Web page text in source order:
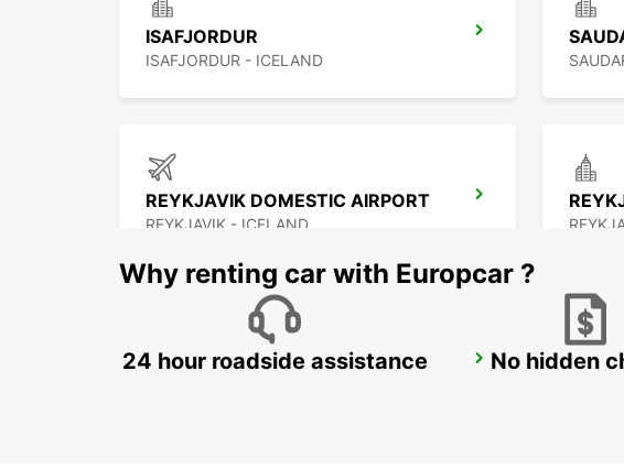
ISAFJORDUR
ISAFJORDUR - ICELAND
REYKJAVIK DOMESTIC AIRPORT
REYKJAVIK - ICELAND
AKUREYRI
Why renting car with Europcar ?
24 hour roadside assistance No hidden